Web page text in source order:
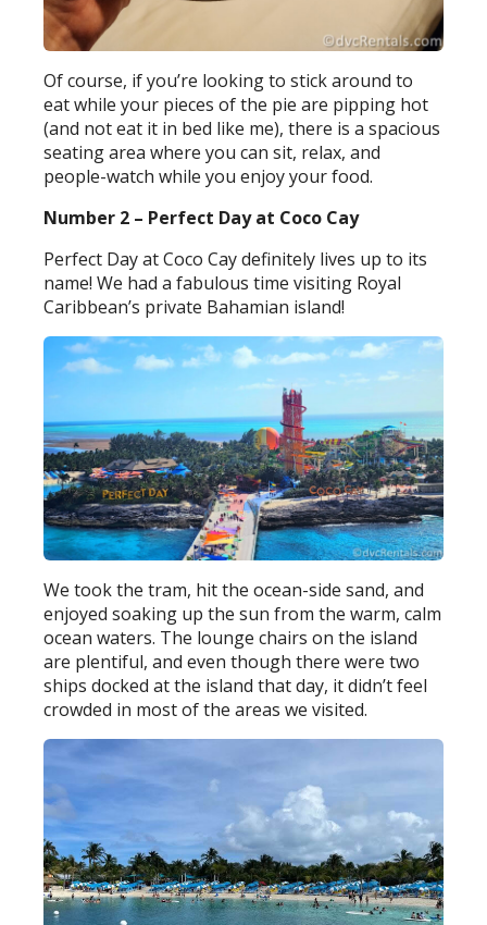
Of course, if you’re looking to stick around to
eat while your pieces of the pie are pipping hot
(and not eat it in bed like me), there is a spacious
seating area where you can sit, relax, and
people-watch while you enjoy your food.
Number 2 – Perfect Day at Coco Cay
Perfect Day at Coco Cay definitely lives up to its
name! We had a fabulous time visiting Royal
Caribbean’s private Bahamian island!
We took the tram, hit the ocean-side sand, and
enjoyed soaking up the sun from the warm, calm
ocean waters. The lounge chairs on the island
are plentiful, and even though there were two
ships docked at the island that day, it didn’t feel
crowded in most of the areas we visited.